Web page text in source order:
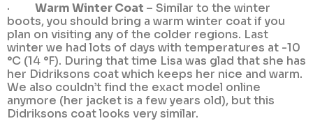
· Warm Winter Coat – Similar to the winter
boots, you should bring a warm winter coat if you
plan on visiting any of the colder regions. Last
winter we had lots of days with temperatures at -10
°C (14 °F). During that time Lisa was glad that she has
her Didriksons coat which keeps her nice and warm.
We also couldn’t find the exact model online
anymore (her jacket is a few years old), but this
Didriksons coat looks very similar.